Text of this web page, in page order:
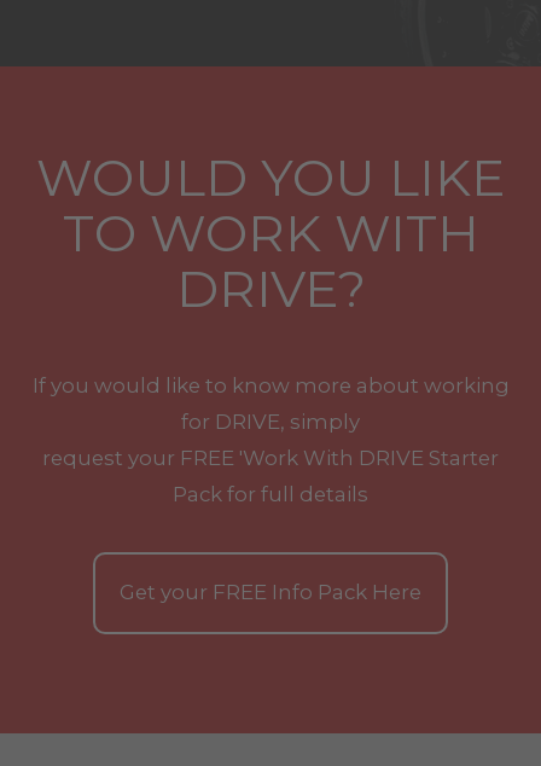
WOULD YOU LIKE
TO WORK WITH
DRIVE?
If you would like to know more about working
for DRIVE, simply
request your FREE 'Work With DRIVE Starter
Pack for full details
Get your FREE Info Pack Here